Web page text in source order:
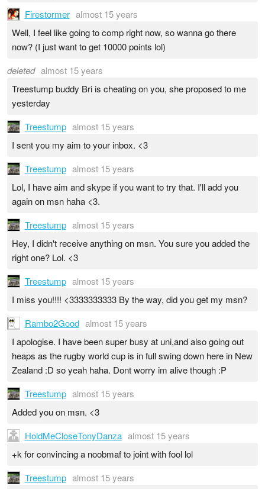
Firestormer almost 15 years
Well, I feel like going to comp right now, so wanna go there
now? (I just want to get 10000 points lol)
deleted almost 15 years
Treestump buddy Bri is cheating on you, she proposed to me
yesterday
Treestump almost 15 years
I sent you my aim to your inbox. <3
Treestump almost 15 years
Lol, I have aim and skype if you want to try that. I'll add you
again on msn haha <3.
Treestump almost 15 years
Hey, I didn't receive anything on msn. You sure you added the
right one? Lol. <3
Treestump almost 15 years
I miss you!!!! <3333333333 By the way, did you get my msn?
Rambo2Good almost 15 years
I apologise. I have been super busy at uni,and also going out
heaps as the rugby world cup is in full swing down here in New
Zealand :D so yeah haha. Dont worry im alive though :P
Treestump almost 15 years
Added you on msn. <3
HoldMeCloseTonyDanza almost 15 years
+k for convincing a noobmaf to joint with fool lol
Treestump almost 15 years